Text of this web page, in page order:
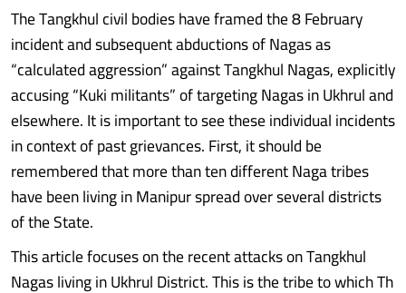
The Tangkhul civil bodies have framed the 8 February
incident and subsequent abductions of Nagas as
“calculated aggression” against Tangkhul Nagas, explicitly
accusing “Kuki militants” of targeting Nagas in Ukhrul and
elsewhere. It is important to see these individual incidents
in context of past grievances. First, it should be
remembered that more than ten different Naga tribes
have been living in Manipur spread over several districts
of the State.
This article focuses on the recent attacks on Tangkhul
Nagas living in Ukhrul District. This is the tribe to which Th